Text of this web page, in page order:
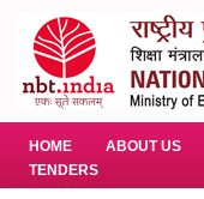
HOME ABOUT US
TENDERS